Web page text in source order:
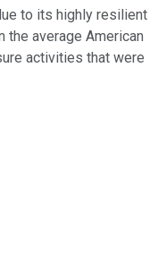
to its highly resilient
the average American
activities that were